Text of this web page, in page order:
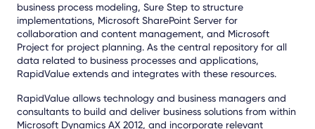
business process modeling, Sure Step to structure
implementations, Microsoft SharePoint Server for
collaboration and content management, and Microsoft
Project for project planning. As the central repository for all
data related to business processes and applications,
RapidValue extends and integrates with these resources.
RapidValue allows technology and business managers and
consultants to build and deliver business solutions from within
Microsoft Dynamics AX 2012, and incorporate relevant